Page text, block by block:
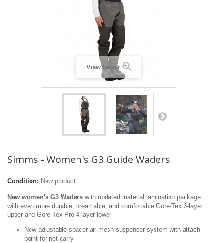
View larger
Simms - Women's G3 Guide Waders
Condition: New product
New women's G3 Waders with updated material lamination package
with even more durable, breathable, and comfortable Gore-Tex 3-layer
upper and Gore-Tex Pro 4-layer lower
New adjustable spacer air-mesh suspender system with attach
point for net carry